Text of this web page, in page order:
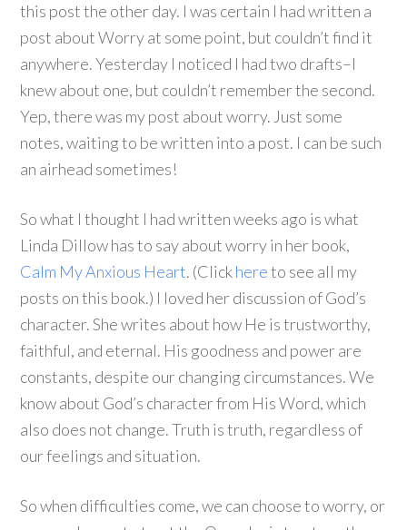
this post the other day. I was certain I had written a
post about Worry at some point, but couldn’t find it
anywhere. Yesterday I noticed I had two drafts–I
knew about one, but couldn’t remember the second.
Yep, there was my post about worry. Just some
notes, waiting to be written into a post. I can be such
an airhead sometimes!
So what I thought I had written weeks ago is what
Linda Dillow has to say about worry in her book,
Calm My Anxious Heart. (Clickhereto see all my
posts on this book.) I loved her discussion of God’s
character. She writes about how He is trustworthy,
faithful, and eternal. His goodness and power are
constants, despite our changing circumstances. We
know about God’s character from His Word, which
also does not change. Truth is truth, regardless of
our feelings and situation.
So when difficulties come, we can choose to worry, or